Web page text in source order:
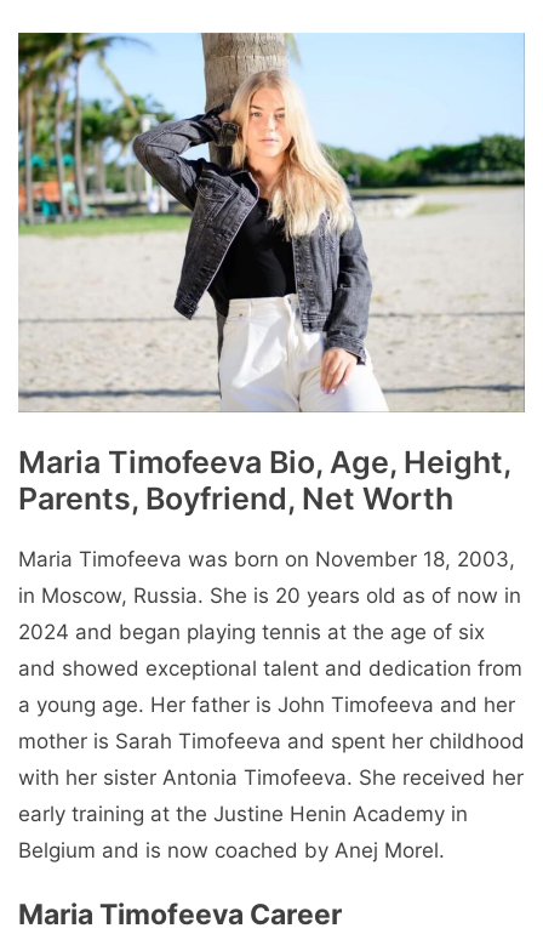
Maria Timofeeva Bio, Age, Height,
Parents, Boyfriend, Net Worth
Maria Timofeeva was born on November 18, 2003,
in Moscow, Russia. She is 20 years old as of now in
2024 and began playing tennis at the age of six
and showed exceptional talent and dedication from
a young age. Her father is John Timofeeva and her
mother is Sarah Timofeeva and spent her childhood
with her sister Antonia Timofeeva. She received her
early training at the Justine Henin Academy in
Belgium and is now coached by Anej Morel.
Maria Timofeeva Carееr